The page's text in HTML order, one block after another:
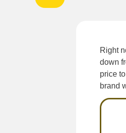
Right
down
price
brand